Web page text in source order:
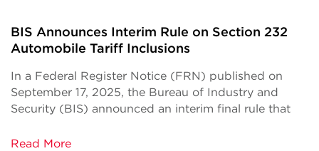
BIS Announces Interim Rule on Section 232
Automobile Tariff Inclusions
In a Federal Register Notice (FRN) published on
September 17, 2025, the Bureau of Industry and
Security (BIS) announced an interim final rule that
Read More